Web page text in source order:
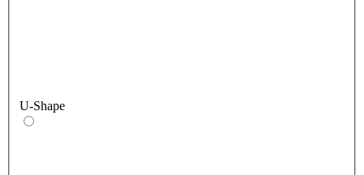
U-Shape